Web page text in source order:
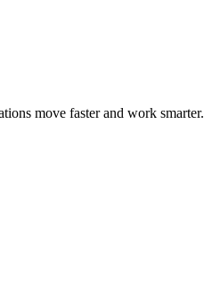
move faster and work smarter.